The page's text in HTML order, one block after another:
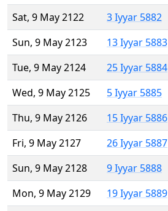
Sat, 9 May 2122
3 Iyyar 5882
Sun, 9 May 2123
13 Iyyar 5883
Tue, 9 May 2124
25 Iyyar 5884
Wed, 9 May 2125
5 Iyyar 5885
Thu, 9 May 2126
15 Iyyar 5886
Fri, 9 May 2127
26 Iyyar 5887
Sun, 9 May 2128
9 Iyyar 5888
Mon, 9 May 2129
19 Iyyar 5889